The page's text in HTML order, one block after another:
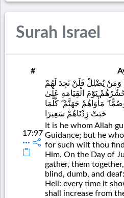
Surah Israel
#
17:97
وَمَنْ يُضْلِلْ فَلَنْ تَجِدَ لَهُمْ
يَوْمَ الْقِيَامَةِ عَلَىٰ
مَأْوَاهُمْ جَهَنَّمُ ۖ كُلَّمَا
خَبَتْ زِدْنَاهُمْ سَعِيرًا
It is he whom Allah
Guidance; but he
for such wilt thou
Him. On the Day of
gather, them
blind, dumb, and
Hell: every time it
shall increase from